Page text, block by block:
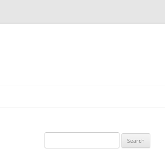
for: